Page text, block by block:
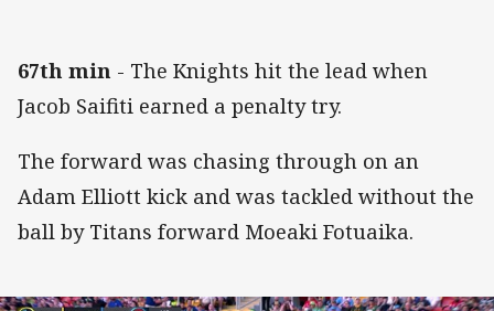
67th min - The Knights hit the lead when
Jacob Saifiti earned a penalty try.
The forward was chasing through on an
Adam Elliott kick and was tackled without the
ball by Titans forward Moeaki Fotuaika.